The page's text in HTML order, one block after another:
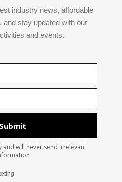
industry news, affordable
and stay updated with our
and events.